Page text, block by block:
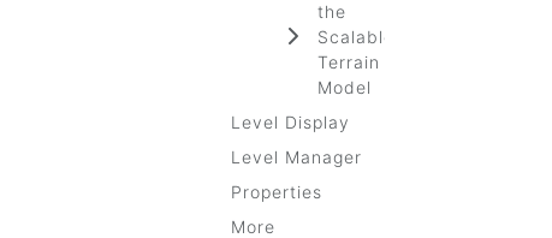
the
Scalable
Terrain
Model
Level Display
Level Manager
Properties
More